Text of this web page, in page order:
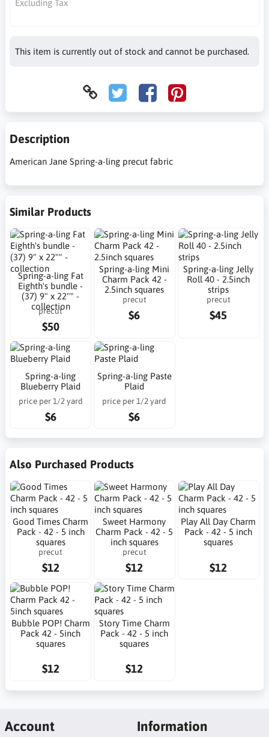
Excluding Tax
This item is currently out of stock and cannot be purchased.
Description
American Jane Spring-a-ling precut fabric
Similar Products
Spring-a-ling Fat
Eighth's bundle -
(37) 9" x 22"" -
collection
precut
$50
Spring-a-ling Mini
Charm Pack 42 -
2.5inch squares
precut
$6
Spring-a-ling Jelly
Roll 40 - 2.5inch
strips
precut
$45
Spring-a-ling
Blueberry Plaid
price per 1/2 yard
$6
Spring-a-ling Paste
Plaid
price per 1/2 yard
$6
Also Purchased Products
Good Times Charm
Pack - 42 - 5 inch
squares
precut
$12
Sweet Harmony
Charm Pack - 42 - 5
inch squares
precut
$12
Play All Day Charm
Pack - 42 - 5 inch
squares
$12
Bubble POP! Charm
Pack 42 - 5inch
squares
$12
Story Time Charm
Pack - 42 - 5 inch
squares
$12
Account Information